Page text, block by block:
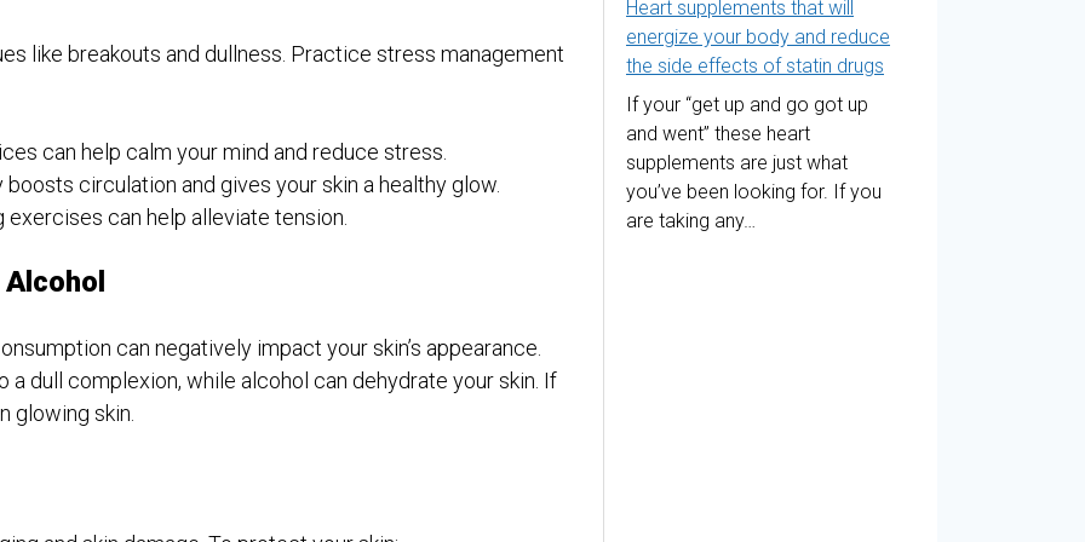
like breakouts and dullness. Practice stress management
can help calm your mind and reduce stress.
circulation and gives your skin a healthy glow.
can help alleviate tension.
can negatively impact your skin’s appearance.
a dull complexion, while alcohol can dehydrate your skin. If
glowing skin.
Heart supplements that will
energize your body and reduce
the side effects of statin drugs
If your “get up and go got up
and went” these heart
supplements are just what
you’ve been looking for. If you
are taking any…